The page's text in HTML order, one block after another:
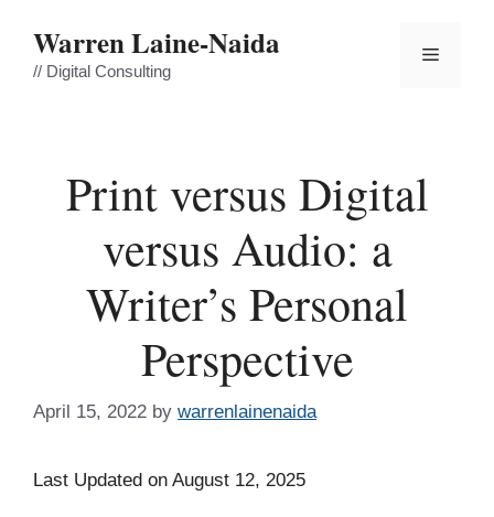
content
Warren Laine-Naida
// Digital Consulting
Menu
Print versus Digital
versus Audio: a
Writer’s Personal
Perspective
April 15, 2022 by warrenlainenaida
Last Updated on August 12, 2025